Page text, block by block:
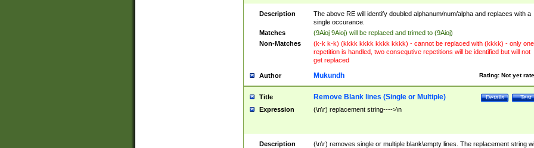
Description
The above RE will identify doubled alphanum/num/alpha and replaces with a
single occurance.
Matches
(9Aioj 9Aioj) will be replaced and trimed to (9Aioj)
Non-Matches
(k-k k-k) (kkkk kkkk kkkk kkkk) - cannot be replaced with (kkkk) - only one
repetition is handled, two consequtive repetitions will be identified but will not
get replaced
Author Rating: Not yet
Mukundh
Title Test
Details
Remove Blank lines (Single or Multiple)
Expression (\n\r) replacement string---->\n
Description
(\n\r) removes single or multiple blank\empty lines. The replacement string